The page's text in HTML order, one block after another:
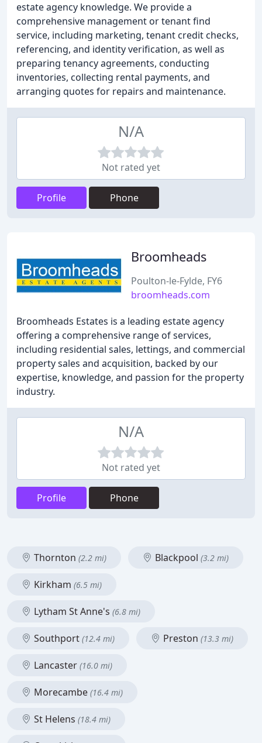
estate agency knowledge. We provide a
comprehensive management or tenant find
service, including marketing, tenant credit checks,
referencing, and identity verification, as well as
preparing tenancy agreements, conducting
inventories, collecting rental payments, and
arranging quotes for repairs and maintenance.
N/A
Not rated yet
Profile Phone
Broomheads
Poulton-le-Fylde, FY6
broomheads.com
Broomheads Estates is a leading estate agency
offering a comprehensive range of services,
including residential sales, lettings, and commercial
property sales and acquisition, backed by our
expertise, knowledge, and passion for the property
industry.
N/A
Not rated yet
Profile Phone
Thornton (2.2 mi) Blackpool (3.2 mi)
Kirkham (6.5 mi)
Lytham St Anne's (6.8 mi)
Southport (12.4 mi) Preston (13.3 mi)
Lancaster (16.0 mi)
Morecambe (16.4 mi)
St Helens (18.4 mi)